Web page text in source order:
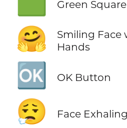
Green Square
🤗
Smiling Face
Hands
🆗 OK Button
😮‍💨 Face Exhaling